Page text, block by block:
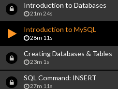
Introduction to Databases
21m 24s
Introduction to MySQL
28m 11s
Creating Databases & Tables
23m 1s
SQL Command: INSERT
27m 11s